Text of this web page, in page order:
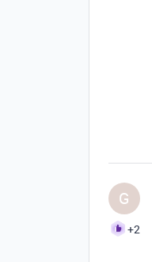
G
+2